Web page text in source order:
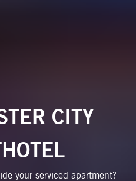
CITY
your serviced apartment?